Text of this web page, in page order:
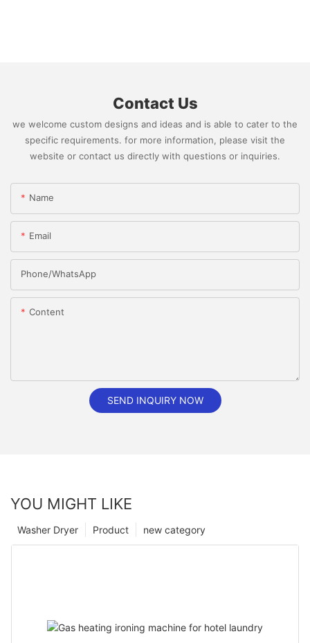
Contact Us
we welcome custom designs and ideas and is able to cater to the
specific requirements. for more information, please visit the
website or contact us directly with questions or inquiries.
Name
Email
Phone/whatsApp
Content
SEND INQUIRY NOW
YOU MIGHT LIKE
new category
Product
Washer Dryer